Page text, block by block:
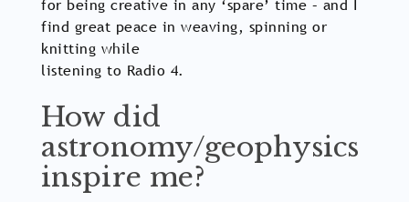
for being creative in any ‘spare’ time – and I
find great peace in weaving, spinning or
knitting while
listening to Radio 4.
How did
astronomy/geophysics
inspire me?